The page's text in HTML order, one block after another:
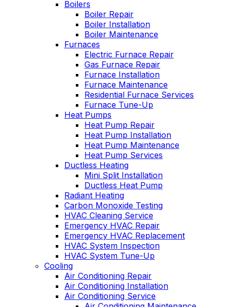
He takes
Boilers
Boiler Repair
Boiler Installation
Boiler Maintenance
Furnaces
Electric Furnace Repair
Gas Furnace Repair
Furnace Installation
Furnace Maintenance
Residential Furnace Services
Furnace Tune-Up
Heat Pumps
Heat Pump Repair
Heat Pump Installation
Heat Pump Maintenance
Heat Pump Services
Ductless Heating
Mini Split Installation
Ductless Heat Pump
Radiant Heating
Carbon Monoxide Testing
HVAC Cleaning Service
Emergency HVAC Repair
Emergency HVAC Replacement
HVAC System Inspection
HVAC System Tune-Up
Cooling
Air Conditioning Repair
Air Conditioning Installation
Air Conditioning Service